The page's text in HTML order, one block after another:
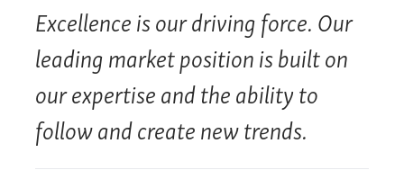
Excellence is our driving force. Our
leading market position is built on
our expertise and the ability to
follow and create new trends.